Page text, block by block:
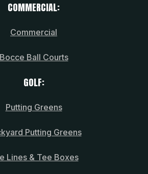
COMMERCIAL:
Commercial
Bocce Ball Courts
GOLF:
Putting Greens
Putting Greens
Lines & Tee Boxes